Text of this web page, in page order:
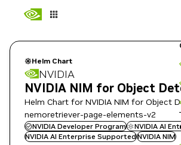
Helm Chart
NVIDIA
NVIDIA NIM for Object
Helm Chart for NVIDIA NIM for Object
nemoretriever-page-elements-v2
NVIDIA Developer Program
NVIDIA AI
NVIDIA AI Enterprise SupportedNVIDIA NIM